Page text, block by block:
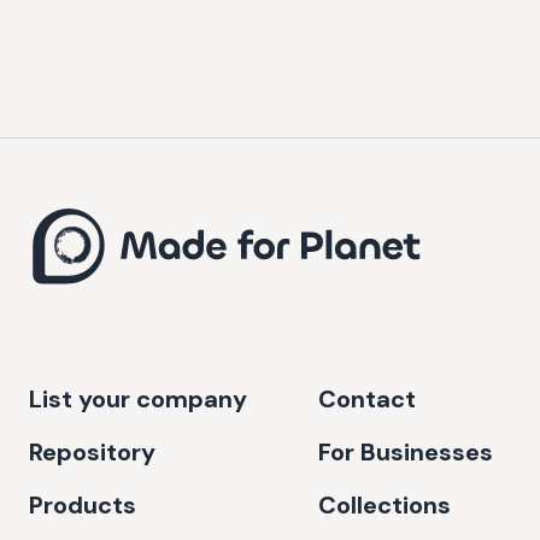
List your company
Repository
Products
Contact
For Businesses
Collections